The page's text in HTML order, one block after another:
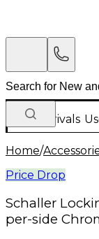
New Arrivals
Home/
Price Drop
Schaller
per-side